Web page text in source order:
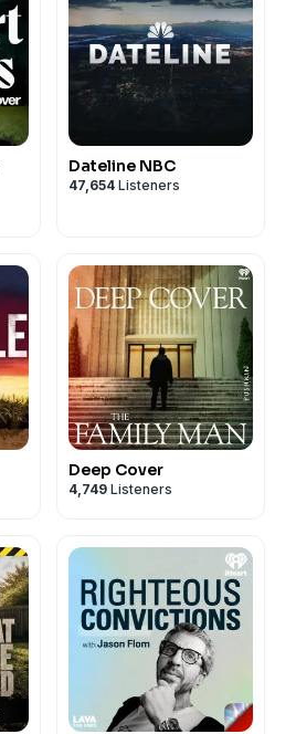
Dateline NBC
47,654 Listeners
Deep Cover
4,749 Listeners